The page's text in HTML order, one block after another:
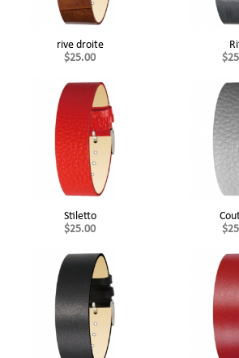
rive droite
$25.00
Stiletto
$25.00